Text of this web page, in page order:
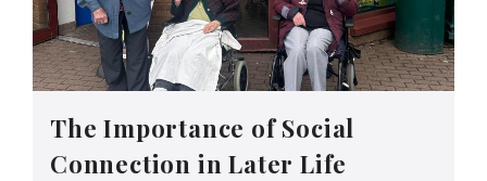
The Importance of Social
Connection in Later Life